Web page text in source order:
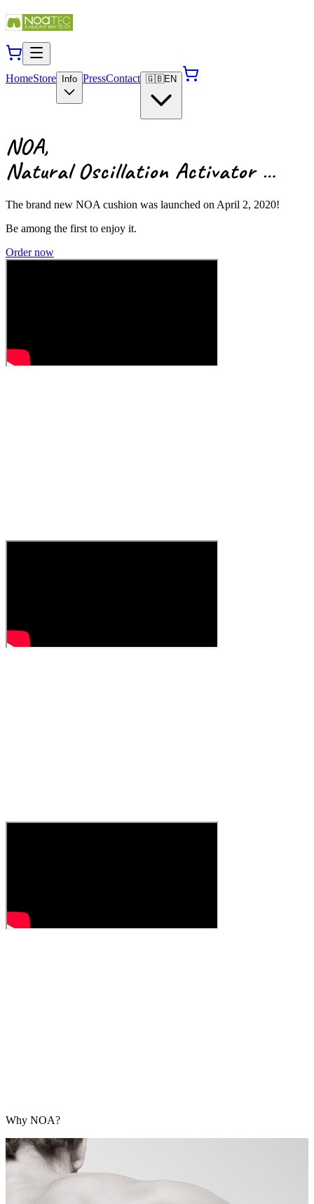
HomeStore Info PressContact 🇬🇧EN
NOA,
Natural Oscillation Activator …
The brand new NOA cushion was launched on April 2, 2020!
Be among the first to enjoy it.
Order now
Why NOA?